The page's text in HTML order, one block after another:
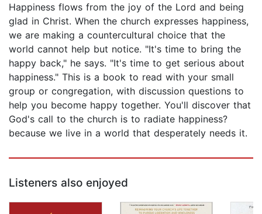
Happiness flows from the joy of the Lord and being
glad in Christ. When the church expresses happiness,
we are making a countercultural choice that the
world cannot help but notice. "It's time to bring the
happy back," he says. "It's time to get serious about
happiness." This is a book to read with your small
group or congregation, with discussion questions to
help you become happy together. You'll discover that
God's call to the church is to radiate happiness?
because we live in a world that desperately needs it.
Listeners also enjoyed